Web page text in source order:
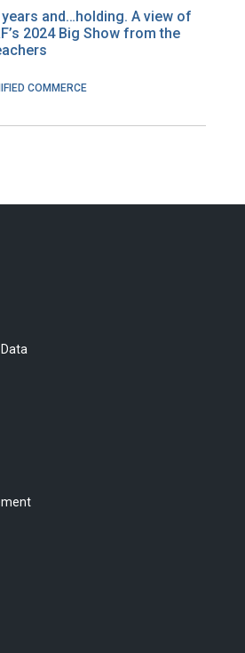
years and…holding. A view of
2024 Big Show from the
COMMERCE